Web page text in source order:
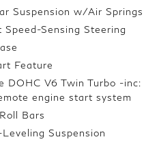
Suspension w/Air Springs
Sensing Steering
Feature
DOHC V6 Twin Turbo -inc:
engine start system
Bars
Suspension